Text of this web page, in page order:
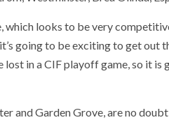
which looks to be very
going to be exciting to get
lost in a CIF playoff game, so it
and Garden Grove, are no